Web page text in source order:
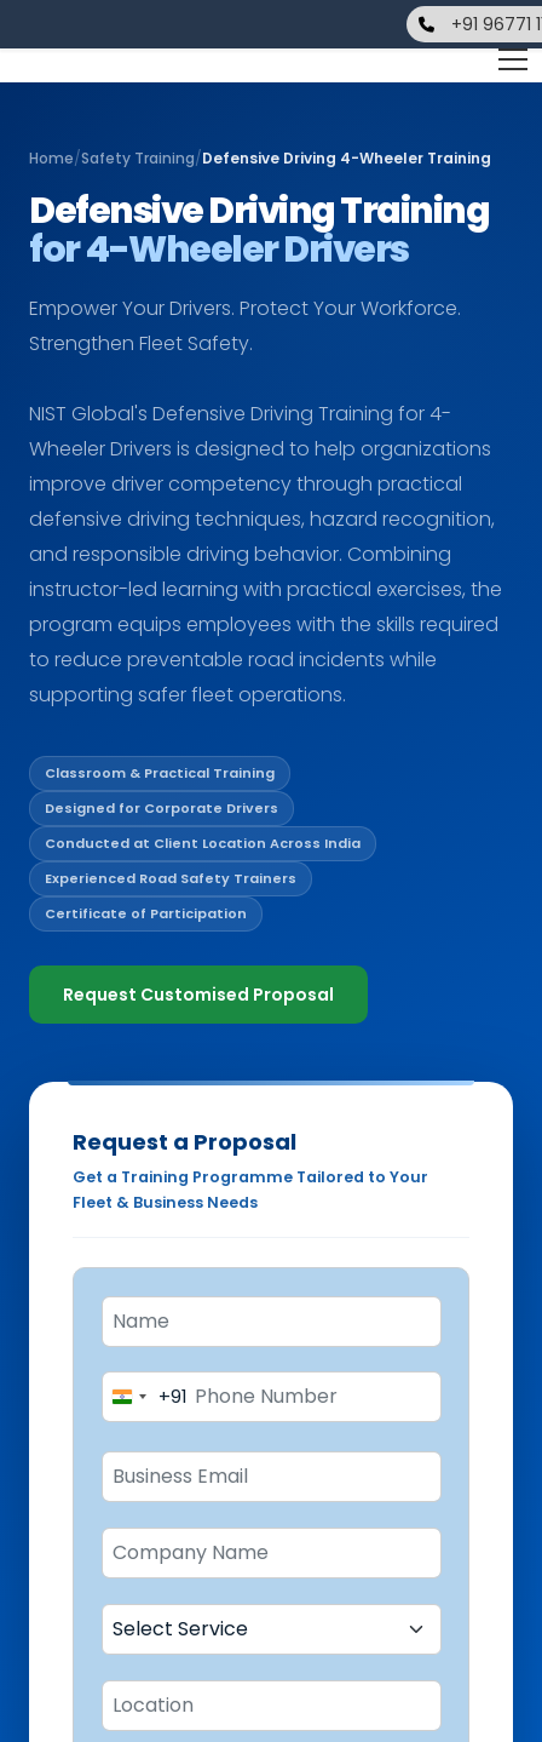
+91 96771
Home/Safety Training/Defensive Driving 4-Wheeler Training
Defensive Driving Training
for 4-Wheeler Drivers
Empower Your Drivers. Protect Your Workforce.
Strengthen Fleet Safety.
NIST Global's Defensive Driving Training for 4-
Wheeler Drivers is designed to help organizations
improve driver competency through practical
defensive driving techniques, hazard recognition,
and responsible driving behavior. Combining
instructor-led learning with practical exercises, the
program equips employees with the skills required
to reduce preventable road incidents while
supporting safer fleet operations.
Classroom & Practical Training
Designed for Corporate Drivers
Conducted at Client Location Across India
Experienced Road Safety Trainers
Certificate of Participation
Request Customised Proposal
Request a Proposal
Get a Training Programme Tailored to Your
Fleet & Business Needs
India+91